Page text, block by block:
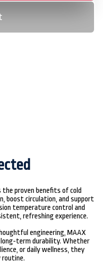
the proven benefits of cold
boost circulation, and support
temperature control and
refreshing experience.
engineering, MAAX
long-term durability. Whether
or daily wellness, they
routine.